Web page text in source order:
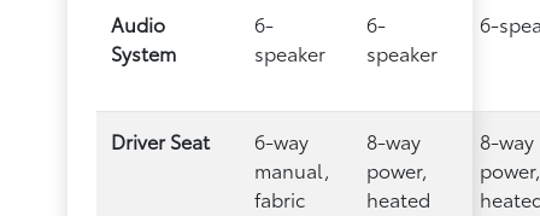
Audio
System
6-
speaker
6-
speaker
6-
Driver Seat
6-way
manual,
fabric
8-way
power,
heated
8-way